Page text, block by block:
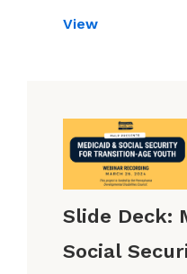
View
Slide Deck:
Social